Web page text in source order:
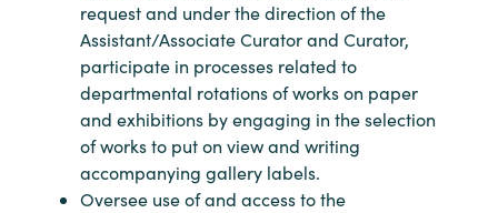
request and under the direction of the
Assistant/Associate Curator and Curator,
participate in processes related to
departmental rotations of works on paper
and exhibitions by engaging in the selection
of works to put on view and writing
accompanying gallery labels.
Oversee use of and access to the